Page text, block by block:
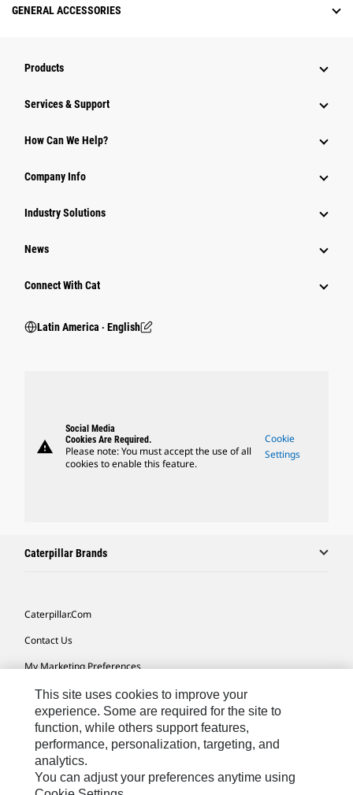
GENERAL ACCESSORIES
Products
Services & Support
How Can We Help?
Company Info
Industry Solutions
News
Connect With Cat
Latin America ‧ English
warning
Social Media
Cookies Are Required.
Please note: You must accept the use of all
cookies to enable this feature.
Cookie
Settings
Caterpillar Brands
Caterpillar.com
Contact Us
My Marketing Preferences
Site Map
Cookie Settings
Legal
Privacy
This site uses cookies to improve your
experience. Some are required for the site to
function, while others support features,
performance, personalization, targeting, and
analytics.
You can adjust your preferences anytime using